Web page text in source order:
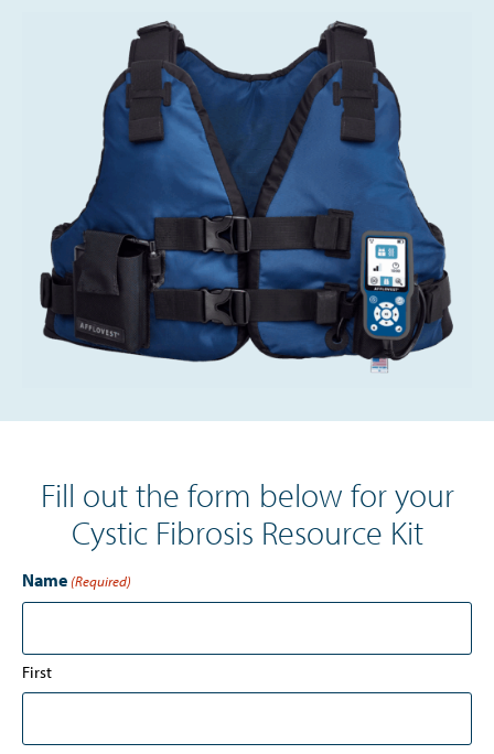
Fill out the form below for your
Cystic Fibrosis Resource Kit
Name (Required)
First